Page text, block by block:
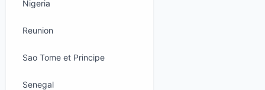
Nigeria
Reunion
Sao Tome et Principe
Senegal